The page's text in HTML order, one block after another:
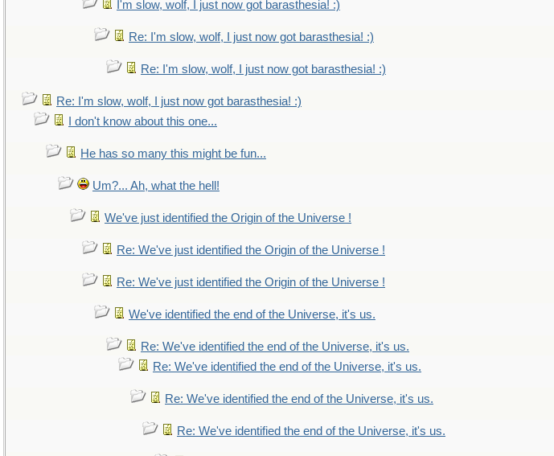
I'm slow, wolf, I just now got barasthesia! :)
Re: I'm slow, wolf, I just now got barasthesia! :)
Re: I'm slow, wolf, I just now got barasthesia! :)
Re: I'm slow, wolf, I just now got barasthesia! :)
I don't know about this one...
He has so many this might be fun...
Um?... Ah, what the hell!
We've just identified the Origin of the Universe !
Re: We've just identified the Origin of the Universe !
Re: We've just identified the Origin of the Universe !
We've identified the end of the Universe, it's us.
Re: We've identified the end of the Universe, it's us.
Re: We've identified the end of the Universe, it's us.
Re: We've identified the end of the Universe, it's us.
Re: We've identified the end of the Universe, it's us.